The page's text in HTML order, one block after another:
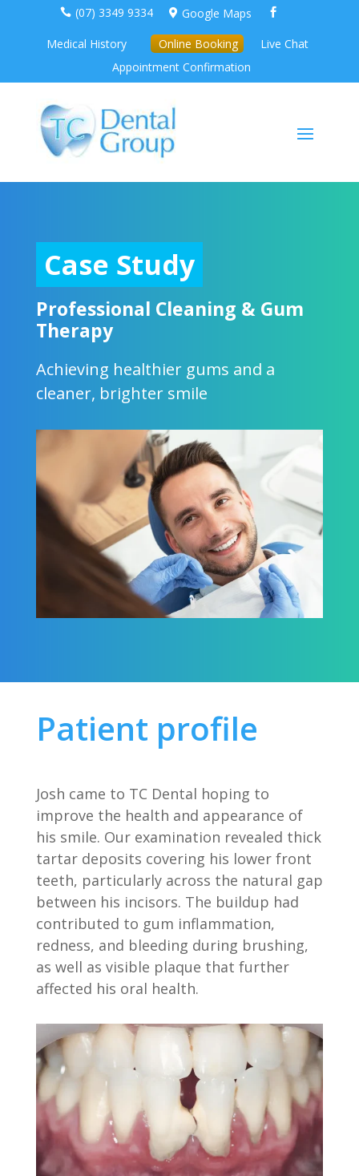
 (07) 3349 9334  Google Maps 
Medical History Online Booking
Live Chat
Appointment Confirmation
Case Study
Professional Cleaning & Gum
Therapy
Achieving healthier gums and a
cleaner, brighter smile
Patient profile
Josh came to TC Dental hoping to
improve the health and appearance of
his smile. Our examination revealed thick
tartar deposits covering his lower front
teeth, particularly across the natural gap
between his incisors. The buildup had
contributed to gum inflammation,
redness, and bleeding during brushing,
as well as visible plaque that further
affected his oral health.